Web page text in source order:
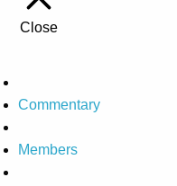
Close
Commentary
Members